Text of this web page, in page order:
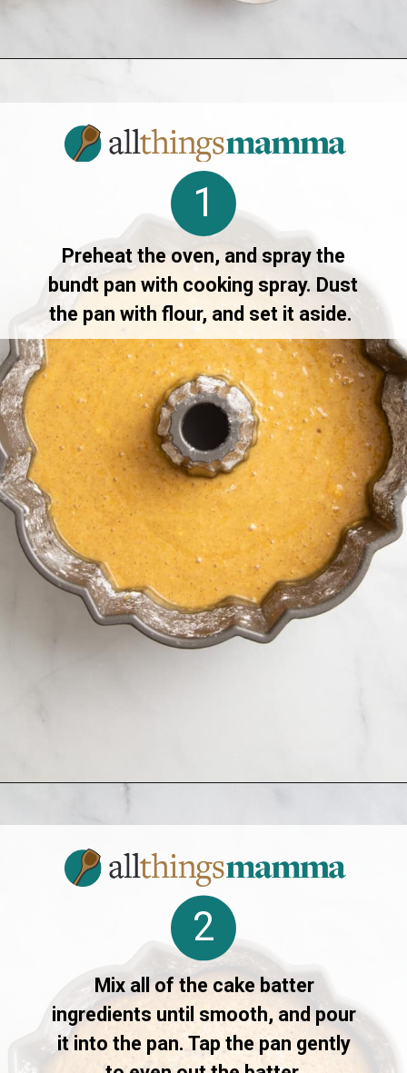
Preheat the oven, and spray the
bundt pan with cooking spray. Dust
the pan with flour, and set it aside.
1
Mix all of the cake batter
ingredients until smooth, and pour
it into the pan. Tap the pan gently
2